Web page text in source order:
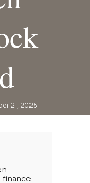
21, 2025
finance